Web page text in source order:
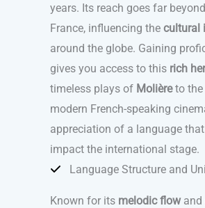
years. Its reach goes far
France, influencing the cultural
around the globe. Gaining
gives you access to this rich
timeless plays of Molièreto the
modern French-speaking
appreciation of a language
impact the international stage.
Language Structure and
Known for its melodic flowand